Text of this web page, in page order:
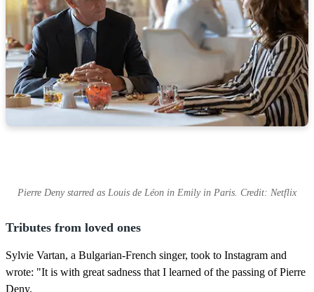
Pierre Deny starred as Louis de Léon in Emily in Paris. Credit: Netflix
Tributes from loved ones
Sylvie Vartan, a Bulgarian-French singer, took to Instagram and
wrote: "It is with great sadness that I learned of the passing of Pierre
Deny.